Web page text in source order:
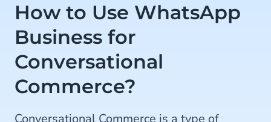
How to Use WhatsApp
Business for
Conversational
Commerce?
Conversational Commerce is a type of